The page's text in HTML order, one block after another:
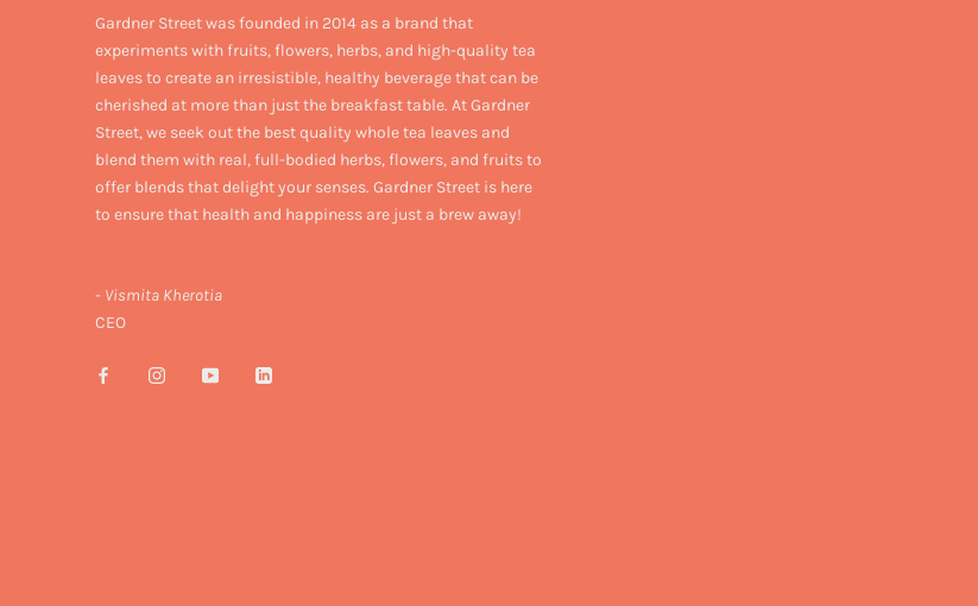
Gardner Street was founded in 2014 as a brand that
experiments with fruits, flowers, herbs, and high-quality tea
leaves to create an irresistible, healthy beverage that can be
cherished at more than just the breakfast table. At Gardner
Street, we seek out the best quality whole tea leaves and
blend them with real, full-bodied herbs, flowers, and fruits to
offer blends that delight your senses. Gardner Street is here
to ensure that health and happiness are just a brew away!
- Vismita Kherotia
CEO